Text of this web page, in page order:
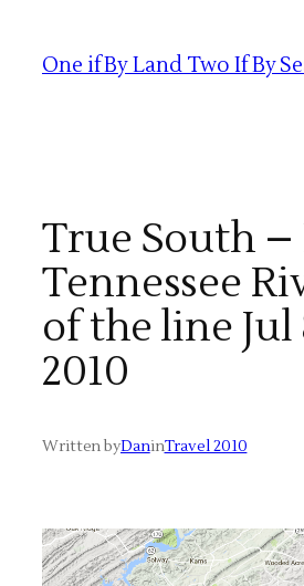
content
One if By Land Two If By
True South
Tennessee
of the line Jul
2010
Written byDaninTravel 2010